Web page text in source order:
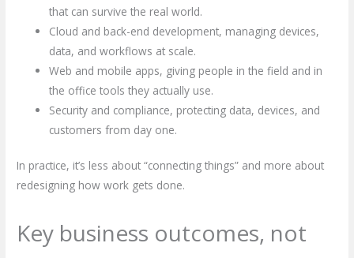
that can survive the real world.
Cloud and back-end development, managing devices,
data, and workflows at scale.
Web and mobile apps, giving people in the field and in
the office tools they actually use.
Security and compliance, protecting data, devices, and
customers from day one.
In practice, it’s less about “connecting things” and more about
redesigning how work gets done.
Key business outcomes, not